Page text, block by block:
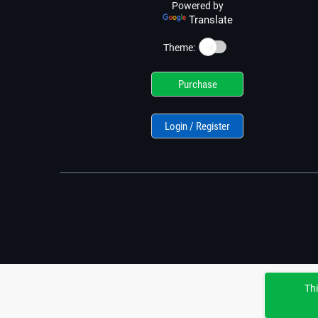
Powered by
Translate
Theme: ☀️
Purchase
Login / Register